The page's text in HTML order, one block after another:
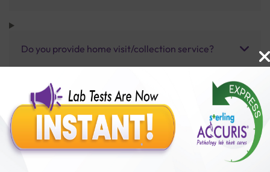
Do you provide home visit/collection service?
How long does it take to receive test results?
Benefits of Packages with us